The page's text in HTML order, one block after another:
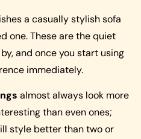
a casually stylish sofa
one. These are the quiet
and once you start using
immediately.
almost always look more
than even ones;
style better than two or